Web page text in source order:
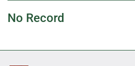
No Record